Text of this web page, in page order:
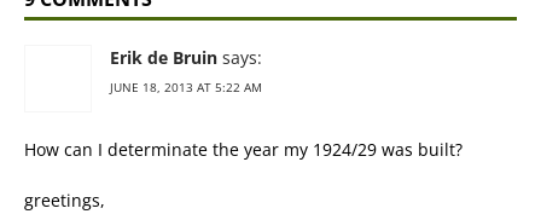
Erik de Bruin says:
JUNE 18, 2013 AT 5:22 AM
How can I determinate the year my 1924/29 was built?
greetings,